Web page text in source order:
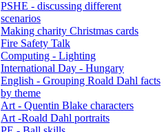
PSHE - discussing different
scenarios
Making charity Christmas cards
Fire Safety Talk
Computing - Lighting
International Day - Hungary
English - Grouping Roald Dahl facts
by theme
Art - Quentin Blake characters
Art -Roald Dahl portraits